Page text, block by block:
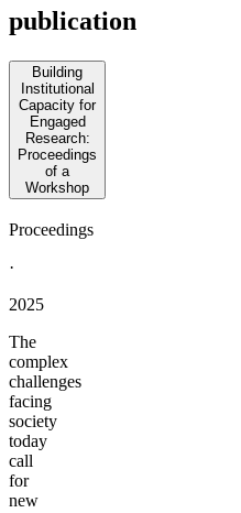
publication
Building
Institutional
Capacity for
Engaged
Research:
Proceedings
of a
Workshop
Proceedings
·
2025
The
complex
challenges
facing
society
today
call
for
new